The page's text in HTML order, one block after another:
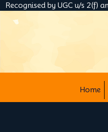
Recognised by UGC u/s 2(f)
Home